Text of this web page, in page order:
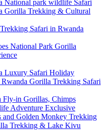
National park wildlife Safari
Gorilla Trekking & Cultural
Safari in Rwanda
National Park Gorilla
Luxury Safari Holiday
Gorilla Trekking Safari
Fly-in Gorillas, Chimps
Adventure Exclusive
and Golden Monkey Trekking
Trekking & Lake Kivu